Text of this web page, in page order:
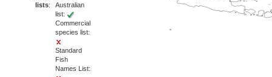
lists:
Australian
list:
Commercial
species list:
Standard
Fish
Names List: